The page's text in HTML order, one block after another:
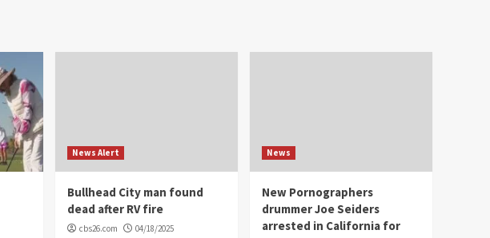
News Alert
Bullhead City man found
dead after RV fire
cbs26.com 04/18/2025
News
New Pornographers
drummer Joe Seiders
arrested in California for